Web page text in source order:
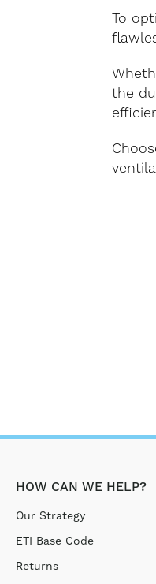
To
the
HOW CAN WE HELP?
Our Strategy
ETI Base Code
Returns